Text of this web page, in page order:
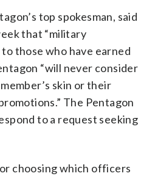
top spokesman, said
that “military
those who have earned
“will never consider
skin or their
The Pentagon
to a request seeking
choosing which officers